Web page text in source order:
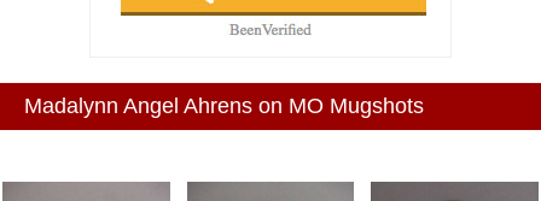
Madalynn Angel Ahrens on MO Mugshots